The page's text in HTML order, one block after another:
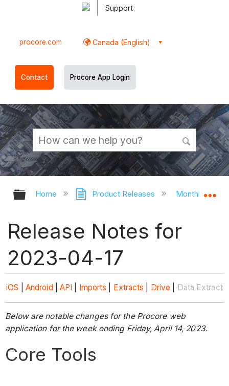
Support
procore.com Canada (English)
Contact Procore App Login
Expand/collapse global hierarchy
Home Product Releases Monthly
Release Notes for
2023-04-17
iOS Android API Imports Extracts Drive Data Extract
Below are notable changes for the Procore web
application for the week ending Friday, April 14, 2023.
Core Tools